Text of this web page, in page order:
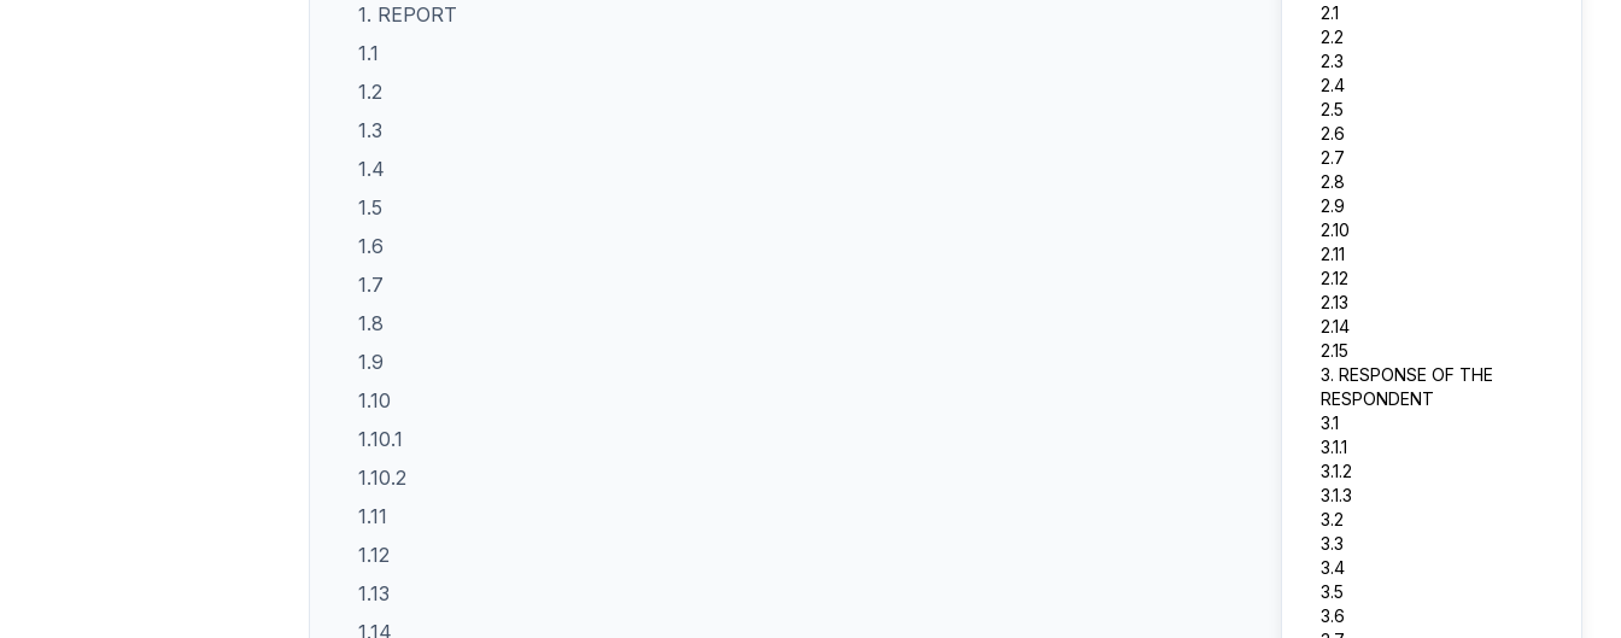
1. REPORT
1.1
1.2
1.3
1.4
1.5
1.6
1.7
1.8
1.9
1.10
1.10.1
1.10.2
1.11
1.12
1.13
1.14
2.1
2.2
2.3
2.4
2.5
2.6
2.7
2.8
2.9
2.10
2.11
2.12
2.13
2.14
2.15
3. RESPONSE OF THE
RESPONDENT
3.1
3.1.1
3.1.2
3.1.3
3.2
3.3
3.4
3.5
3.6